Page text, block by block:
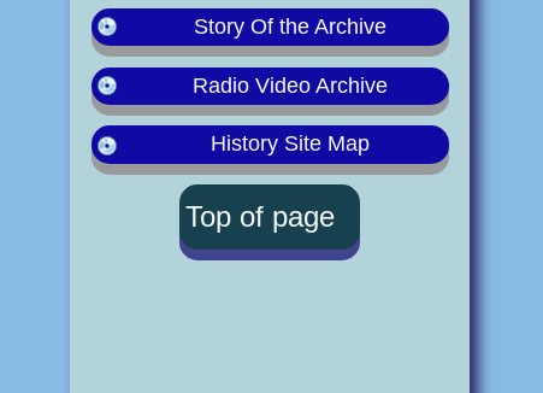
Story Of the Archive
Radio Video Archive
History Site Map
Top of page